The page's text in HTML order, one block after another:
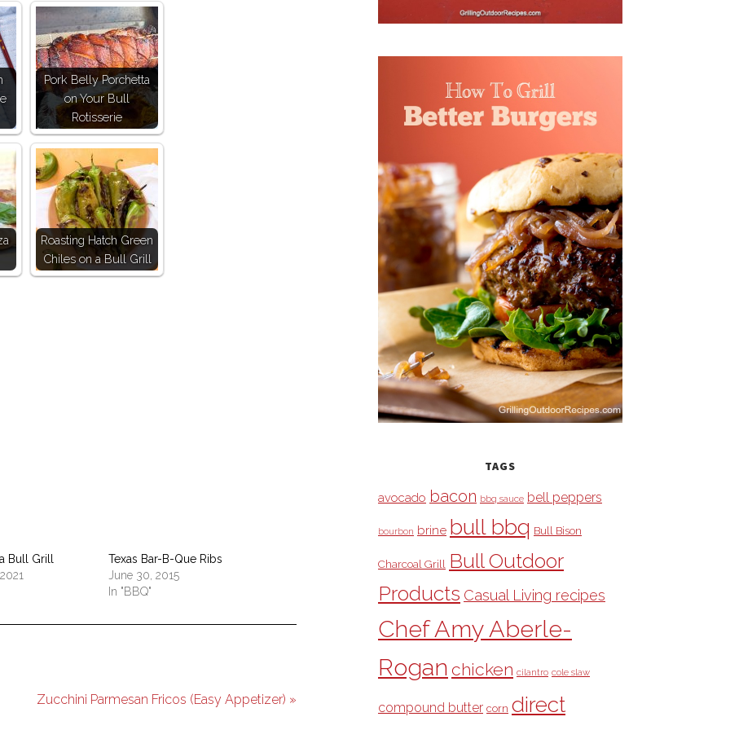
Pork Belly Porchetta
on Your Bull
Rotisserie
Roasting Hatch Green
Chiles on a Bull Grill
Bull Grill
Texas Bar-B-Que Ribs
June 30, 2015
In "BBQ"
Zucchini Parmesan Fricos (Easy Appetizer) »
TAGS
avocado bacon bbq sauce bell peppers
bourbon brine bull bbq Bull Bison
Charcoal Grill Bull Outdoor
Products Casual Living recipes
Chef Amy Aberle-
Rogan chicken cilantro cole slaw
compound butter corn direct